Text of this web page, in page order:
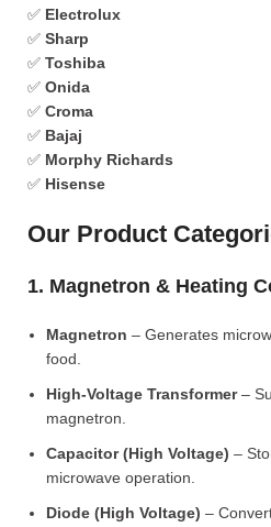
✅ Electrolux
✅ Sharp
✅ Toshiba
✅ Onida
✅ Croma
✅ Bajaj
✅ Morphy Richards
✅ Hisense
Our Product
1. Magnetron & Heating
Magnetron – Generates
food.
High-Voltage Transformer–
magnetron.
Capacitor (High Voltage) –
microwave operation.
Diode (High Voltage) –